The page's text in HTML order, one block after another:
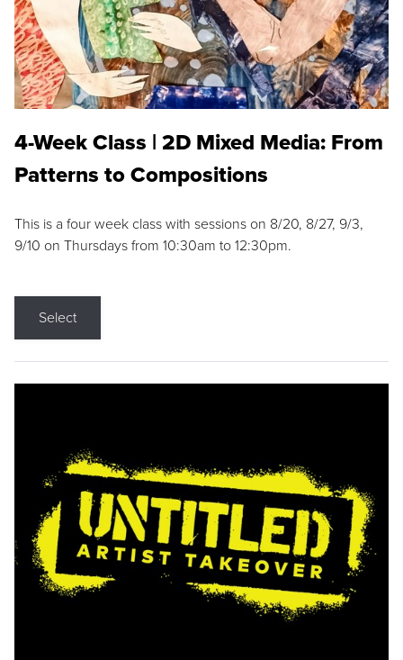
4-Week Class | 2D Mixed Media: From
Patterns to Compositions
This is a four week class with sessions on 8/20, 8/27, 9/3,
9/10 on Thursdays from 10:30am to 12:30pm.
Select